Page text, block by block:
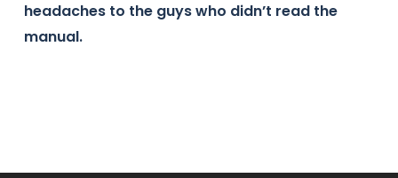
headaches to the guys who didn’t read the
manual.